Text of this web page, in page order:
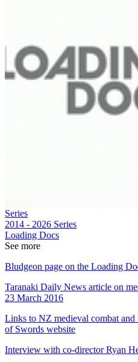
Series
2014 - 2026 Series
Loading Docs
See more
Bludgeon page on the Loading
Taranaki Daily News article on
23 March 2016
Links to NZ medieval combat
of Swords website
Interview with co-director Ryan